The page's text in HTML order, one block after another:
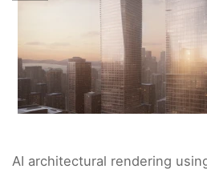
AI architectural rendering